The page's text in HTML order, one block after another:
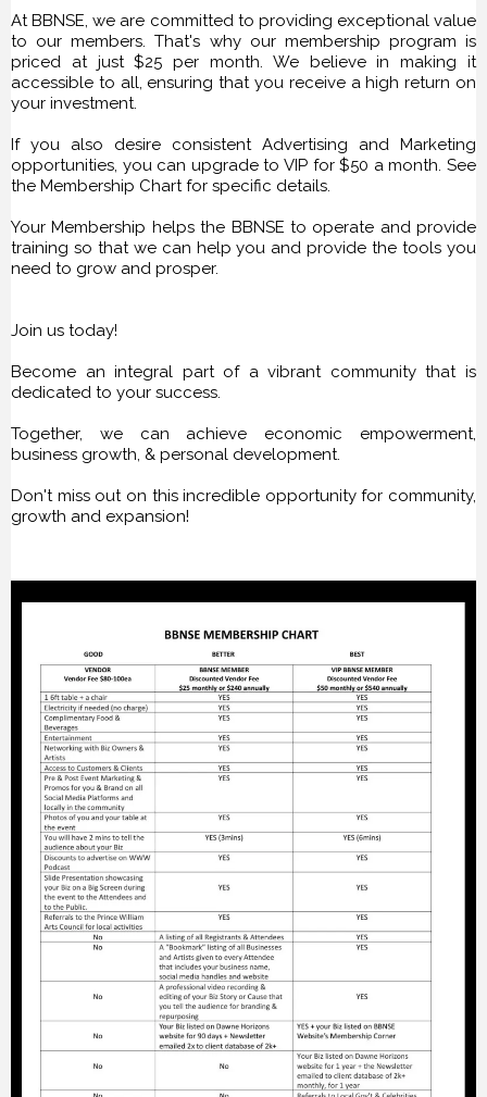
At BBNSE, we are committed to providing exceptional value
to our members. That's why our membership program is
priced at just $25 per month. We believe in making it
accessible to all, ensuring that you receive a high return on
your investment.
If you also desire consistent Advertising and Marketing
opportunities, you can upgrade to VIP for $50 a month. See
the Membership Chart for specific details.
Your Membership helps the BBNSE to operate and provide
training so that we can help you and provide the tools you
need to grow and prosper.
Join us today!
Become an integral part of a vibrant community that is
dedicated to your success.
Together, we can achieve economic empowerment,
business growth, & personal development.
Don't miss out on this incredible opportunity for community,
growth and expansion!